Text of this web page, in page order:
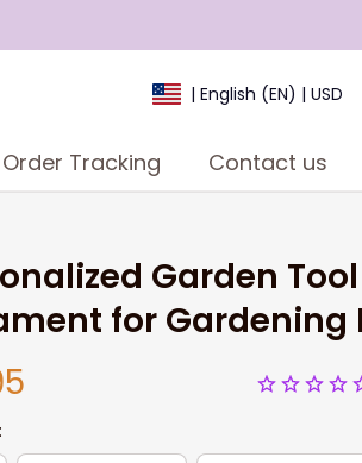
| English (EN) | USD
Order Tracking Contact us
Garden Tool
for Gardening